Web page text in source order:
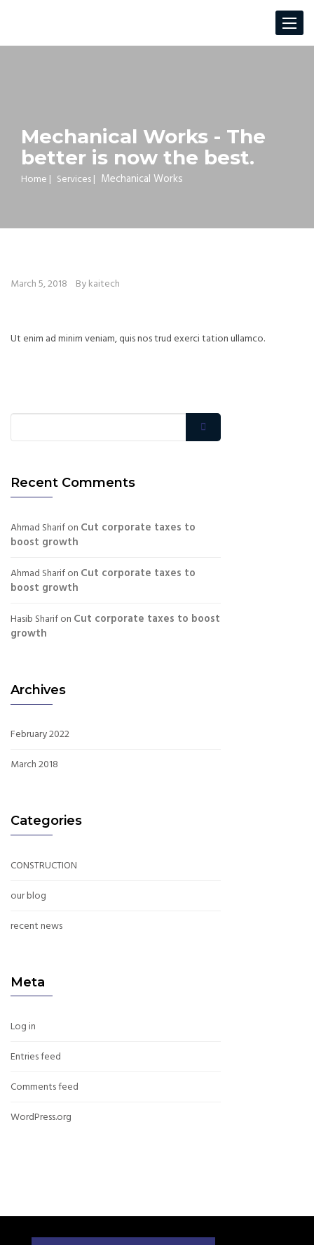
Toggle
Mechanical Works - The
better is now the best.
Home | Services| Mechanical Works
March 5, 2018 By kaitech
Ut enim ad minim veniam, quis nos trud exerci tation ullamco.
Recent Comments
Ahmad Sharifon Cut corporate taxes to
boost growth
Ahmad Sharifon Cut corporate taxes to
boost growth
Hasib Sharifon Cut corporate taxes to boost
growth
Archives
February 2022
March 2018
Categories
CONSTRUCTION
our blog
recent news
Meta
Log in
Entries feed
Comments feed
WordPress.org